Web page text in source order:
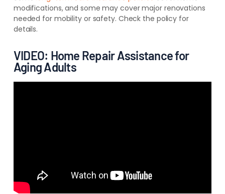
modifications, and some may cover major renovations
needed for mobility or safety. Check the policy for
details.
VIDEO: Home Repair Assistance for
Aging Adults